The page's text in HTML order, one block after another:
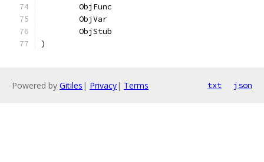
	ObjFunc
	ObjVar
	ObjStub
)
Powered by Gitiles | Privacy| Terms txt json